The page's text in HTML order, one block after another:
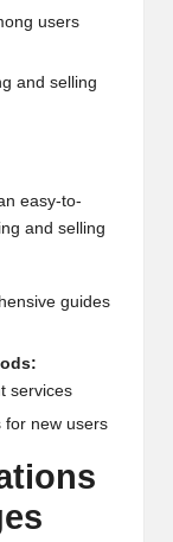
users
and selling
easy-to-
and selling
guides
services
for new users